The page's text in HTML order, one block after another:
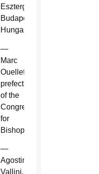
Esztergom-
Budapest,
Hungary.
—
Marc
Ouellet,
prefect
of the
Congregation
for
Bishops.
—
Agostino
Vallini,